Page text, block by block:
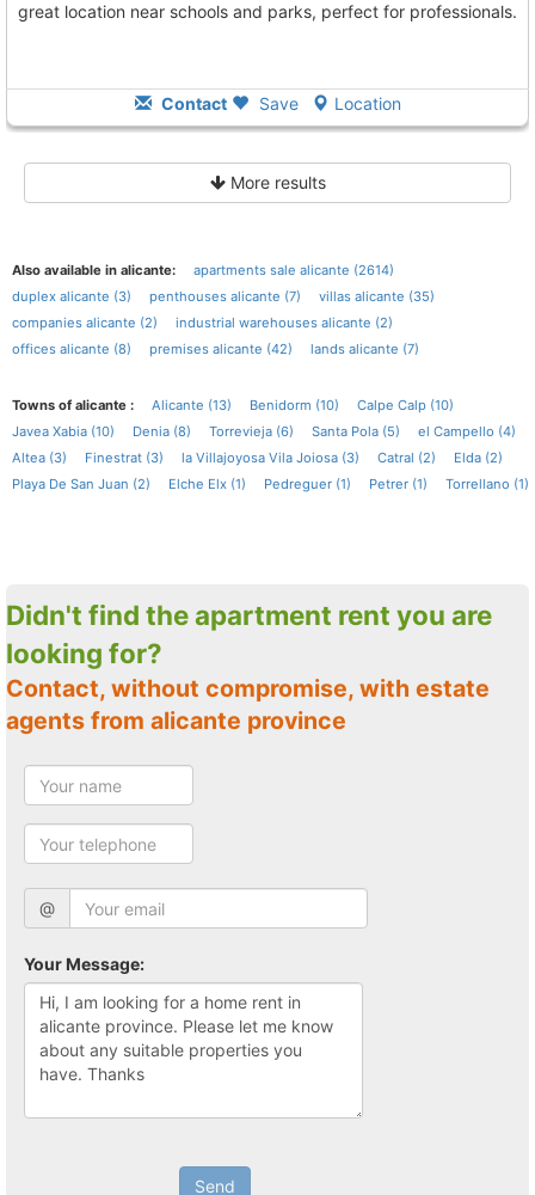
great location near schools and parks, perfect for professionals.
Contact Save Location
More results
Also available in alicante:
apartments sale alicante (2614)
duplex alicante (3)
penthouses alicante (7)
villas alicante (35)
companies alicante (2)
industrial warehouses alicante (2)
offices alicante (8)
premises alicante (42) lands alicante (7)
Towns of alicante : Alicante (13) Benidorm (10)
Calpe Calp (10)
Javea Xabia (10)
Denia (8) Torrevieja (6) Santa Pola (5)
el Campello (4)
Altea (3)
Finestrat (3) la Villajoyosa Vila Joiosa (3) Catral (2)
Elda (2)
Playa De San Juan (2)
Elche Elx (1) Pedreguer (1) Petrer (1) Torrellano (1)
Didn't find the apartment rent you are
looking for?
Contact, without compromise, with estate
agents from alicante province
@
Your Message:
Send